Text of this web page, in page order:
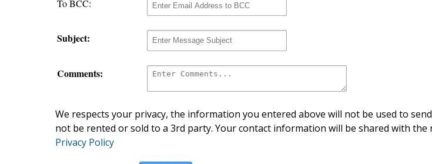
To BCC:
Subject:
Comments:
We respects your privacy, the information you entered above will not be used to
not be rented or sold to a 3rd party. Your contact information will be shared with the
Privacy Policy